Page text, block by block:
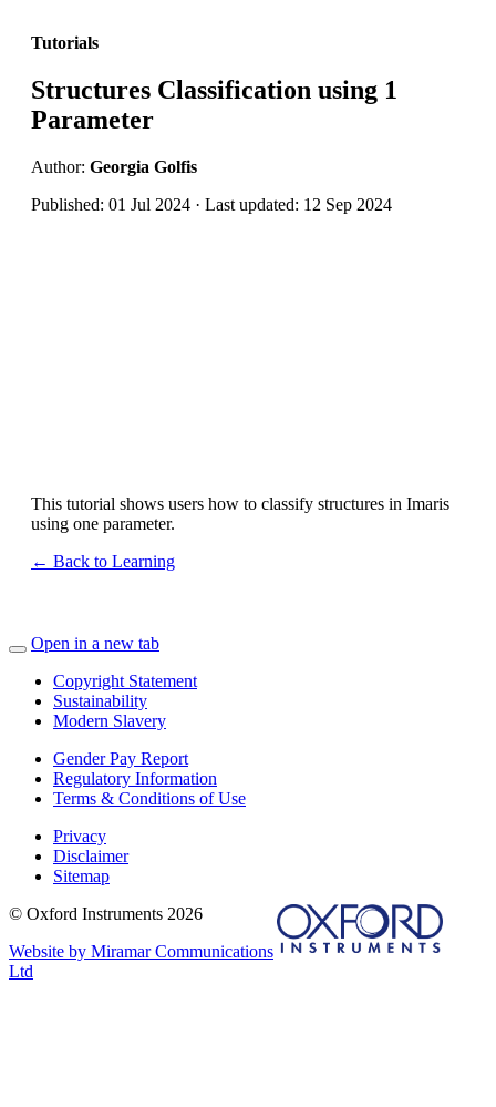
Tutorials
Structures Classification using 1
Parameter
Author: Georgia Golfis
Published: 01 Jul 2024 · Last updated: 12 Sep 2024
This tutorial shows users how to classify structures in Imaris
using one parameter.
← Back to Learning
Open in a new tab
Copyright Statement
Sustainability
Modern Slavery
Gender Pay Report
Regulatory Information
Terms & Conditions of Use
Privacy
Disclaimer
Sitemap
© Oxford Instruments 2026
Website by Miramar Communications
Ltd